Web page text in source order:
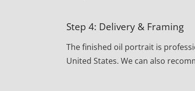
Step 4: Delivery & Framing
The finished oil portrait is
United States. We can also